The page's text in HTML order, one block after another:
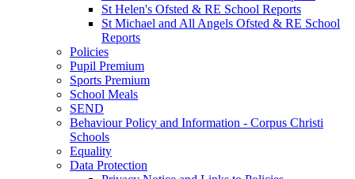
St Helen's Ofsted & RE School Reports
St Michael and All Angels Ofsted & RE School
Reports
Policies
Pupil Premium
Sports Premium
School Meals
SEND
Behaviour Policy and Information - Corpus Christi
Schools
Equality
Data Protection